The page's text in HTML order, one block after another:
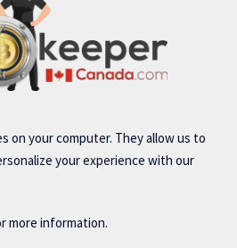
on your computer. They allow us to
your experience with our
more information.